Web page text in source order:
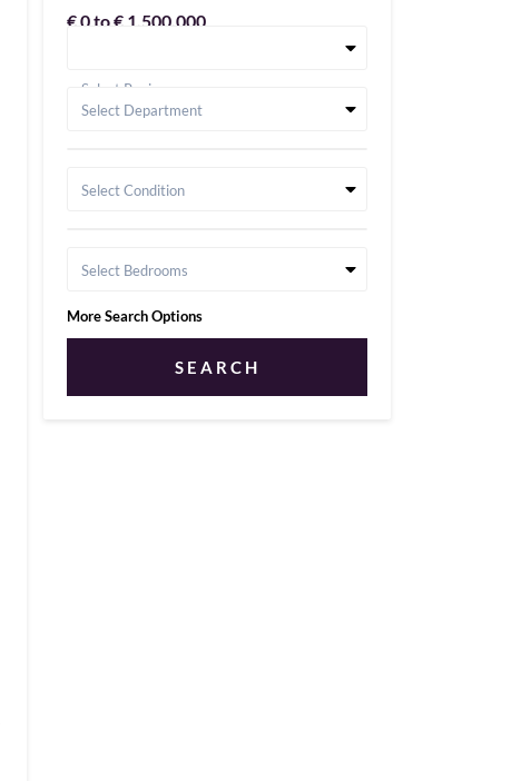
€ 0 to € 1,500,000
Select Region
Select Department
Select Condition
Select Bedrooms
More Search Options
SEARCH